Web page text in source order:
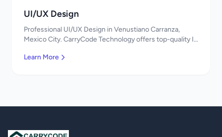
UI/UX Design
Professional UI/UX Design in Venustiano Carranza,
Mexico City. CarryCode Technology offers top-quality IT
Learn More